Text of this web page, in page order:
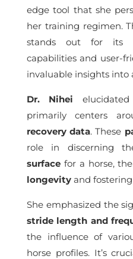
edge tool that she
her training regimen.
stands out for its
capabilities and user-
invaluable insights into
Dr. Nihei
primarily centers
recovery data. These
role in discerning
surfacefor a horse,
longevityand fostering
She emphasized the
stride length and
the influence of
horse profiles. It’s